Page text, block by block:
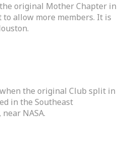
original Mother Chapter in
allow more members. It is
the original Club split in
in the Southeast
NASA.